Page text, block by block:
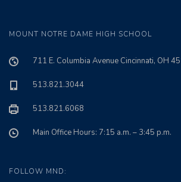
MOUNT NOTRE DAME HIGH SCHOOL
711 E. Columbia Avenue Cincinnati, OH
513.821.3044
513.821.6068
Main Office Hours: 7:15 a.m. – 3:45 p.m.
FOLLOW MND: